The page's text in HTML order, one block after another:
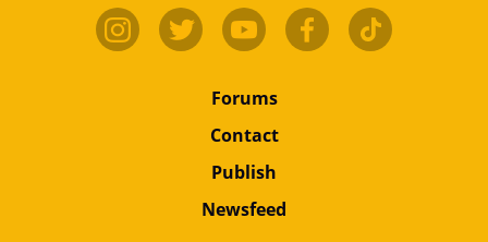
Forums
Contact
Publish
Newsfeed